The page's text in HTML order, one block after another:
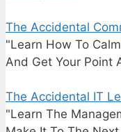
The Accidental
"Learn How To
And Get Your Point
The Accidental IT
"Learn The